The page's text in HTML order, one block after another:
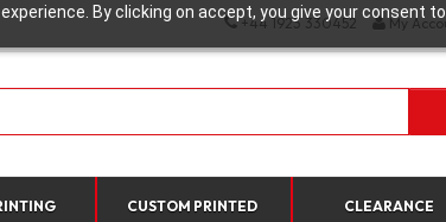
By clicking on accept, you give your consent
+44 1923 330452 My
CUSTOM PRINTED CLEARANCE